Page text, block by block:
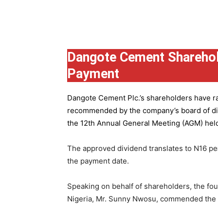
Dangote Cement
Payment
Dangote Cement Plc.’s shareholders have
recommended by the company’s board of
the 12th Annual General Meeting (AGM)
The approved dividend translates to N16
the payment date.
Speaking on behalf of shareholders, the
Nigeria, Mr. Sunny Nwosu, commended